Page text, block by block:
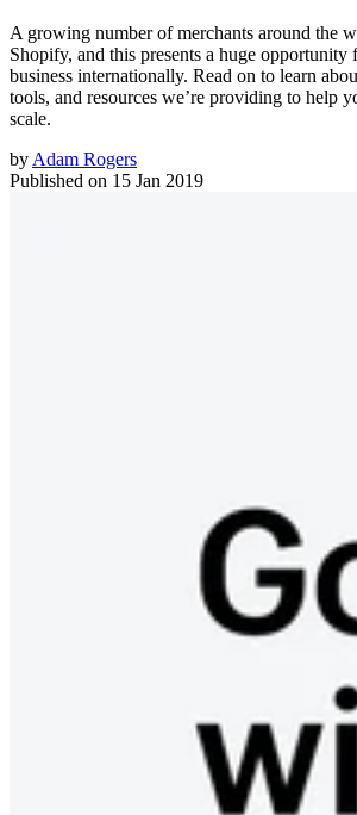
A growing number of merchants around the
Shopify, and this presents a huge
business internationally. Read on to learn
tools, and resources we’re providing to help
scale.
by Adam Rogers
Published on 15 Jan 2019